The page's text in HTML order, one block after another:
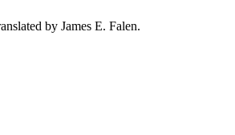
by James E. Falen.